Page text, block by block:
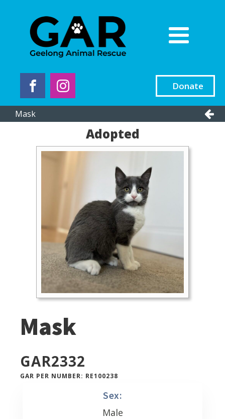
Donate
Mask
Adopted
Mask
GAR2332
GAR PER NUMBER: RE100238
Sex:
Male